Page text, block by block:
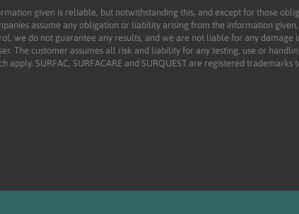
given is reliable, but notwithstanding this, and except for those
assume any obligation or liability arising from the information
we do not guarantee any results, and we are not liable for any
The customer assumes all risk and liability for any testing, use or
apply. SURFAC, SURFACARE and SURQUEST are registered